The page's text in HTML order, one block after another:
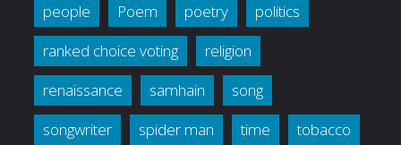
people
Poem poetry
politics
ranked choice voting
religion
renaissance
samhain
song
songwriter
spider man time tobacco